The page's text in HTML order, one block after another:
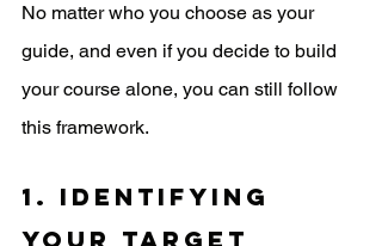
No matter who you choose as your
guide, and even if you decide to build
your course alone, you can still follow
this framework.
1. Identifying
your target